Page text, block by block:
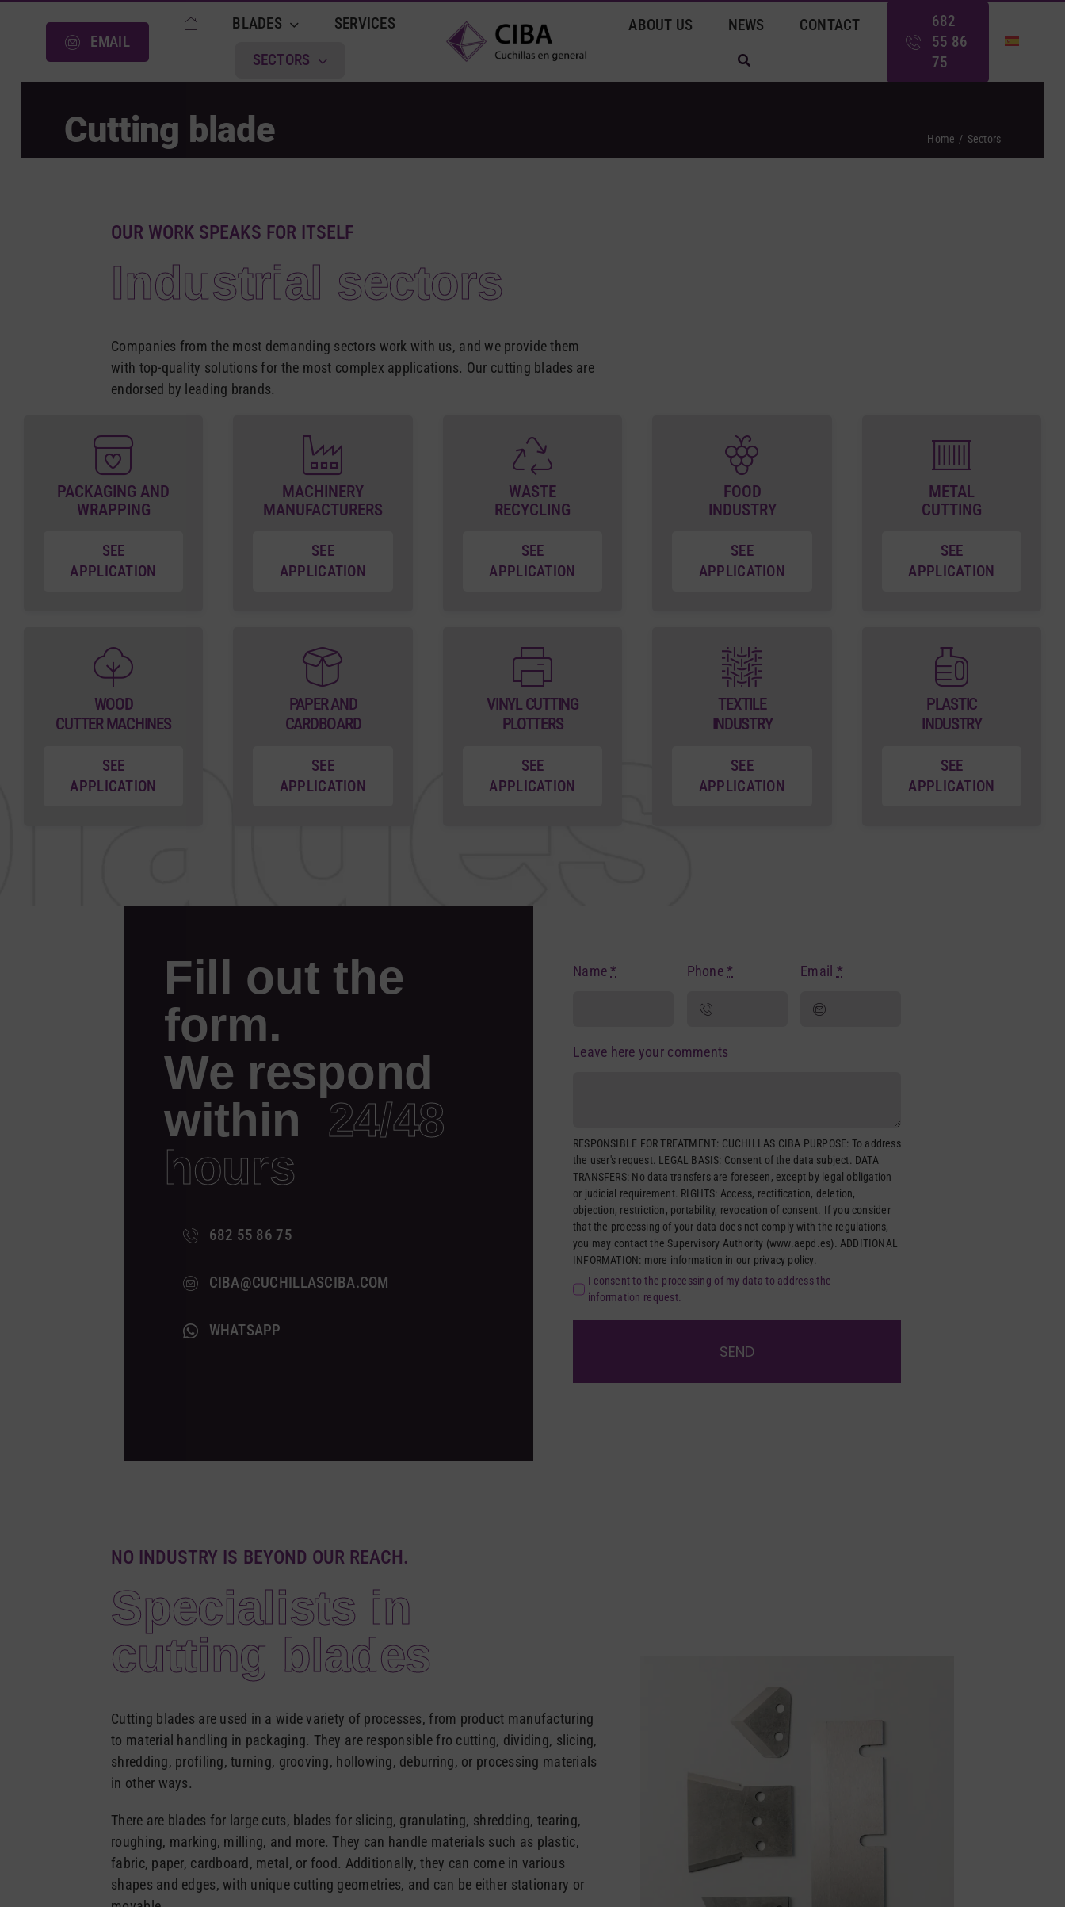
EMAIL
BLADES
SERVICES
SECTORS
ABOUT US NEWS CONTACT
682
55 86
75
Cutting blade Home Sectors
OUR WORK SPEAKS FOR ITSELF
Industrial sectors
Companies from the most demanding sectors work with us, and we provide them
with top-quality solutions for the most complex applications. Our cutting blades are
endorsed by leading brands.
PACKAGING AND
WRAPPING
SEE
APPLICATION
MACHINERY
MANUFACTURERS
SEE
APPLICATION
WASTE
RECYCLING
SEE
APPLICATION
FOOD
INDUSTRY
SEE
APPLICATION
METAL
CUTTING
SEE
APPLICATION
WOOD
CUTTER MACHINES
SEE
APPLICATION
PAPER AND
CARDBOARD
SEE
APPLICATION
VINYL CUTTING
PLOTTERS
SEE
APPLICATION
TEXTILE
INDUSTRY
SEE
APPLICATION
PLASTIC
INDUSTRY
SEE
APPLICATION
Fill out the
form.
We respond
within 24/48
hours
682 55 86 75
CIBA@CUCHILLASCIBA.COM
WHATSAPP
Name* Phone* Email *
Leave here your comments
RESPONSIBLE FOR TREATMENT: CUCHILLAS CIBA PURPOSE: To address
the user's request. LEGAL BASIS: Consent of the data subject. DATA
TRANSFERS: No data transfers are foreseen, except by legal obligation
or judicial requirement. RIGHTS: Access, rectification, deletion,
objection, restriction, portability, revocation of consent. If you consider
that the processing of your data does not comply with the regulations,
you may contact the Supervisory Authority (www.aepd.es). ADDITIONAL
INFORMATION: more information in our privacy policy.
I consent to the processing of my data to address the
information request.
SEND
NO INDUSTRY IS BEYOND OUR REACH.
Specialists in
cutting blades
Cutting blades are used in a wide variety of processes, from product manufacturing
to material handling in packaging. They are responsible fro cutting, dividing, slicing,
shredding, profiling, turning, grooving, hollowing, deburring, or processing materials
in other ways.
There are blades for large cuts, blades for slicing, granulating, shredding, tearing,
roughing, marking, milling, and more. They can handle materials such as plastic,
fabric, paper, cardboard, metal, or food. Additionally, they can come in various
shapes and edges, with unique cutting geometries, and can be either stationary or